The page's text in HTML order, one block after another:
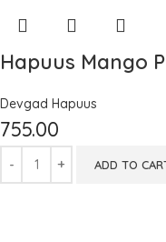
Hapuus Mango
Devgad Hapuus
755.00
ADD TO